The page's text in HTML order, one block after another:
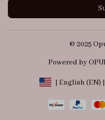
© 2025
Powered by
| English (EN) |